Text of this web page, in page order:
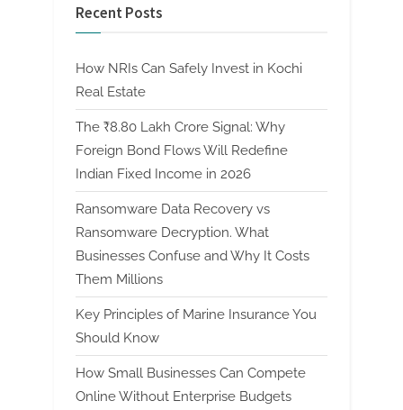
Recent Posts
How NRIs Can Safely Invest in Kochi
Real Estate
The ₹8.80 Lakh Crore Signal: Why
Foreign Bond Flows Will Redefine
Indian Fixed Income in 2026
Ransomware Data Recovery vs
Ransomware Decryption. What
Businesses Confuse and Why It Costs
Them Millions
Key Principles of Marine Insurance You
Should Know
How Small Businesses Can Compete
Online Without Enterprise Budgets